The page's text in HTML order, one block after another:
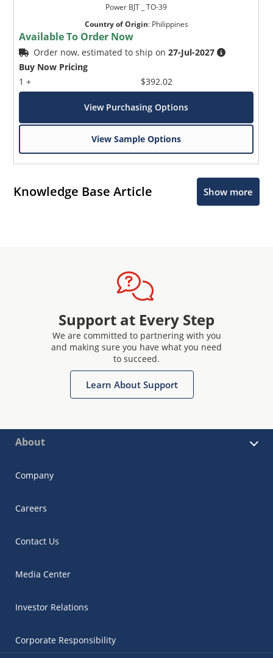
Power BJT _ TO-39
Country of Origin: Philippines
Available To Order Now
Order now, estimated to ship on27-Jul-2027
Buy Now Pricing
1 +
$392.02
View Purchasing Options
View Sample Options
Knowledge Base Article Show more
Support at Every Step
We are committed to partnering with you
and making sure you have what you need
to succeed.
Learn About Support
About
Company
Careers
Contact Us
Media Center
Investor Relations
Corporate Responsibility